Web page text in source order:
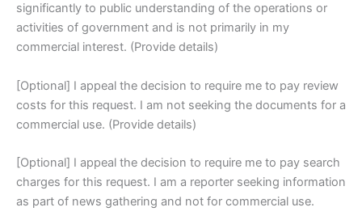
significantly to public understanding of the operations or
activities of government and is not primarily in my
commercial interest. (Provide details)
[Optional] I appeal the decision to require me to pay review
costs for this request. I am not seeking the documents for a
commercial use. (Provide details)
[Optional] I appeal the decision to require me to pay search
charges for this request. I am a reporter seeking information
as part of news gathering and not for commercial use.